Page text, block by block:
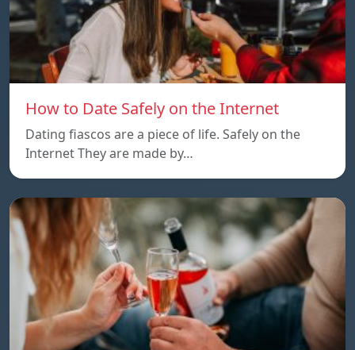
How to Date Safely on the Internet
Dating fiascos are a piece of life. Safely on the
Internet They are made by…